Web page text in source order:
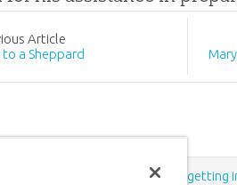
ious Article
a Sheppard
donating getting